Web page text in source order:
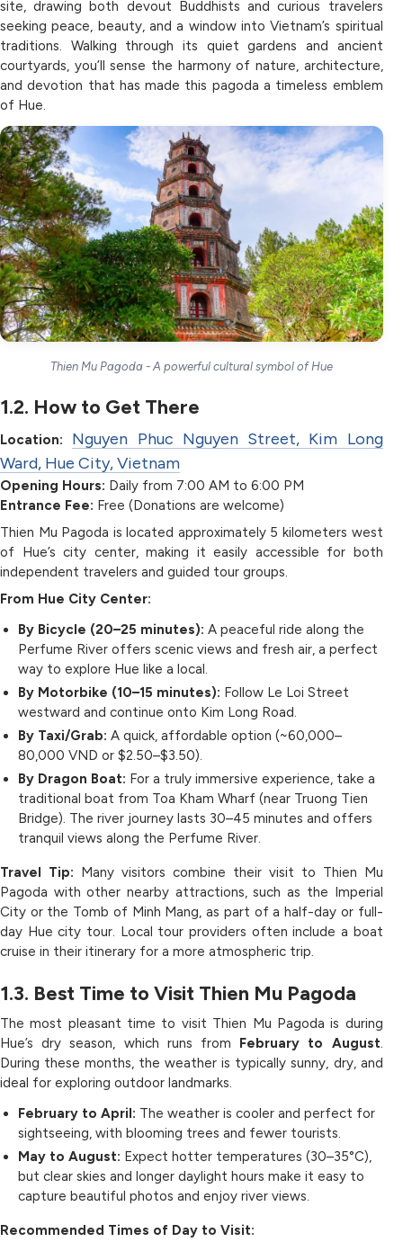
site, drawing both devout Buddhists and curious travelers
seeking peace, beauty, and a window into Vietnam’s spiritual
traditions. Walking through its quiet gardens and ancient
courtyards, you’ll sense the harmony of nature, architecture,
and devotion that has made this pagoda a timeless emblem
of Hue.
Thien Mu Pagoda - A powerful cultural symbol of Hue
1.2. How to Get There
Location:
Nguyen Phuc Nguyen Street, Kim Long
Ward, Hue City, Vietnam
Opening Hours: Daily from 7:00 AM to 6:00 PM
Entrance Fee: Free (Donations are welcome)
Thien Mu Pagoda is located approximately 5 kilometers west
of Hue’s city center, making it easily accessible for both
independent travelers and guided tour groups.
From Hue City Center:
By Bicycle (20–25 minutes): A peaceful ride along the
Perfume River offers scenic views and fresh air, a perfect
way to explore Hue like a local.
By Motorbike (10–15 minutes): Follow Le Loi Street
westward and continue onto Kim Long Road.
By Taxi/Grab: A quick, affordable option (~60,000–
80,000 VND or $2.50–$3.50).
By Dragon Boat: For a truly immersive experience, take a
traditional boat from Toa Kham Wharf (near Truong Tien
Bridge). The river journey lasts 30–45 minutes and offers
tranquil views along the Perfume River.
Travel Tip: Many visitors combine their visit to Thien Mu
Pagoda with other nearby attractions, such as the Imperial
City or the Tomb of Minh Mang, as part of a half-day or full-
day Hue city tour. Local tour providers often include a boat
cruise in their itinerary for a more atmospheric trip.
1.3. Best Time to Visit Thien Mu Pagoda
The most pleasant time to visit Thien Mu Pagoda is during
Hue’s dry season, which runs from February to August.
During these months, the weather is typically sunny, dry, and
ideal for exploring outdoor landmarks.
February to April: The weather is cooler and perfect for
sightseeing, with blooming trees and fewer tourists.
May to August: Expect hotter temperatures (30–35°C),
but clear skies and longer daylight hours make it easy to
capture beautiful photos and enjoy river views.
Recommended Times of Day to Visit: